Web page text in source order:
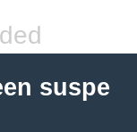
suspe